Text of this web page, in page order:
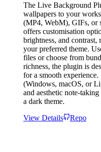
The Live Background
wallpapers to your
(MP4, WebM), GIFs, or
offers customisation
brightness, and
your preferred theme.
files or choose from
richness, the plugin is
for a smooth
(Windows, macOS, or
and aesthetic note-
a dark theme.
View Details
Repo